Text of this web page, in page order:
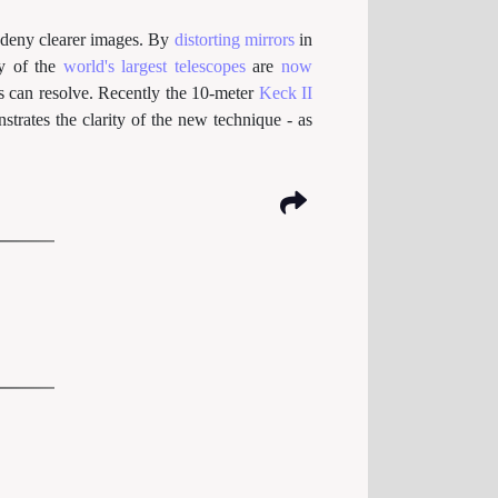
clearer images. By distorting mirrorsin
of the world's largest telescopesarenow
resolve. Recently the 10-meter Keck II
the clarity of the new technique - as